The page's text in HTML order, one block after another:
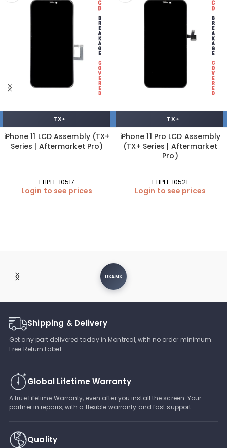
TX+
iPhone 11 LCD Assembly (TX+
Series | Aftermarket Pro)
LTIPH-10517
Login to see prices
TX+
iPhone 11 Pro LCD Assembly
(TX+ Series | Aftermarket
Pro)
LTIPH-10521
Login to see prices
USAMS
Shipping & Delivery
Get any part delivered today in Montreal, with no order minimum.
Free Return Label
Global Lifetime Warranty
A true Lifetime Warranty, even after you install the screen. Your
partner in repairs, with a flexible warranty and fast support
Quality